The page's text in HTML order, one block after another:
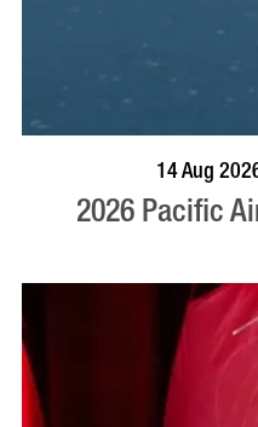
BOOK NOW14 Aug
2026 Pacific